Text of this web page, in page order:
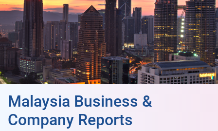
Malaysia Business &
Company Reports